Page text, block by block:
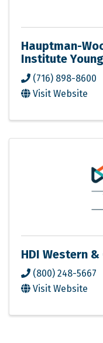
Hauptman-
Institute
(716) 898-8600
Visit Website
HDI Western &
(800) 248-5667
Visit Website